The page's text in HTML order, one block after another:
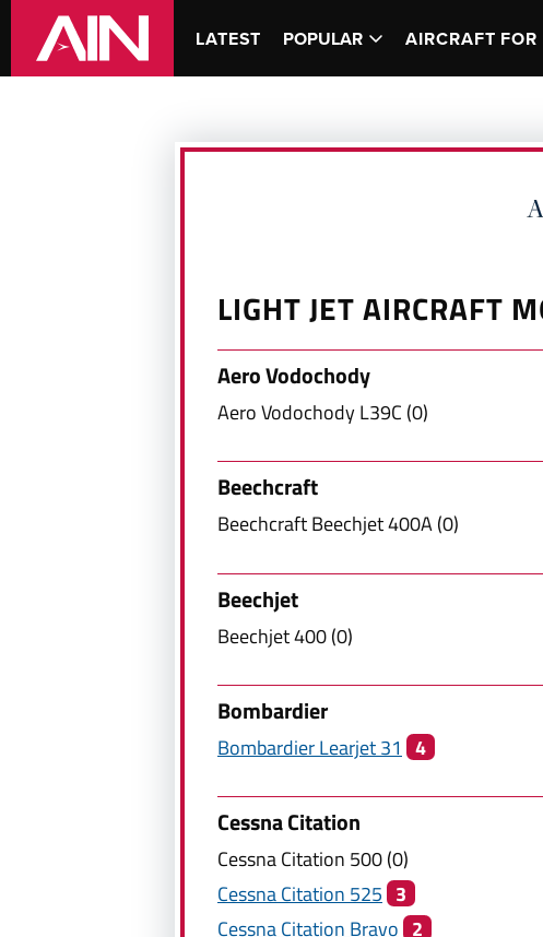
LATEST POPULAR AIRCRAFT FOR
LIGHT JET AIRCRAFT
Aero Vodochody
Aero Vodochody L39C (0)
Beechcraft
Beechcraft Beechjet 400A (0)
Beechjet
Beechjet400 (0)
Bombardier
Bombardier Learjet 31 4
Cessna Citation
Cessna Citation 500 (0)
Cessna Citation 525 3
Cessna Citation Bravo 2